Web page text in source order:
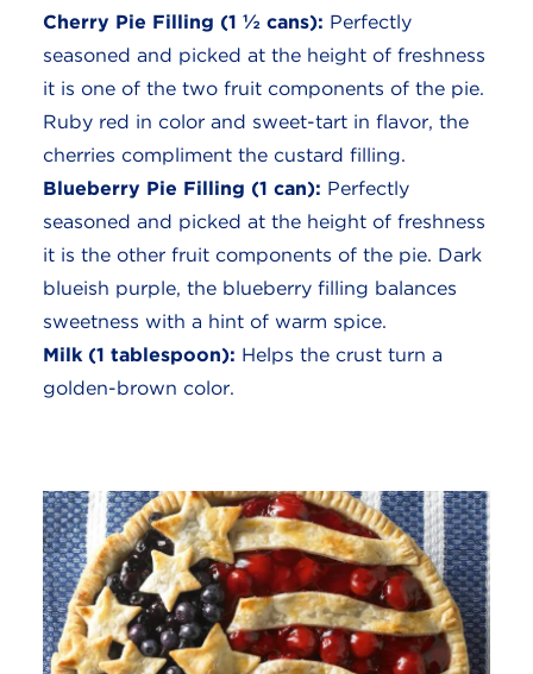
Cherry Pie Filling (1 ½ cans): Perfectly
seasoned and picked at the height of freshness
it is one of the two fruit components of the pie.
Ruby red in color and sweet-tart in flavor, the
cherries compliment the custard filling.
Blueberry Pie Filling (1 can): Perfectly
seasoned and picked at the height of freshness
it is the other fruit components of the pie. Dark
blueish purple, the blueberry filling balances
sweetness with a hint of warm spice.
Milk (1 tablespoon): Helps the crust turn a
golden-brown color.